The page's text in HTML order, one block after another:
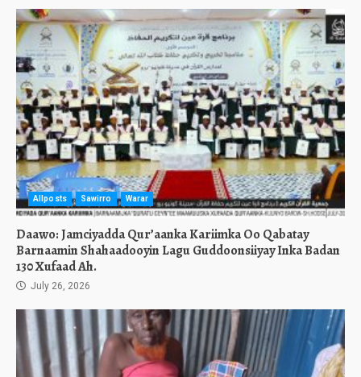
Allposts Sawirro Warar
Daawo: Jamciyadda Qur’aanka Kariimka Oo Qabatay
Barnaamin Shahaadooyin Lagu Guddoonsiiyay Inka Badan
130 Xufaad Ah.
July 26, 2026